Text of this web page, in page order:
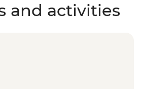
and activities